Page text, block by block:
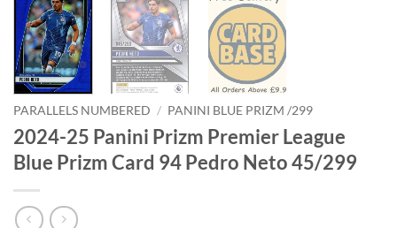
PARALLELS NUMBERED / PANINI BLUE PRIZM /299
2024-25 Panini Prizm Premier League
Blue Prizm Card 94 Pedro Neto 45/299